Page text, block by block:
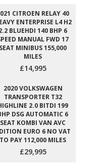
CITROEN RELAY 40
ENTERPRISE L4 H2
BLUEHDI 140 BHP 6
MANUAL FWD 17
SEAT MINIBUS 155,000
MILES
£14,995
2020 VOLKSWAGEN
TRANSPORTER T32
2.0 BITDI 199
DSG AUTOMATIC 6
SEAT KOMBI VAN AVC
EURO 6 NO VAT
TO PAY 112,000 MILES
£29,995